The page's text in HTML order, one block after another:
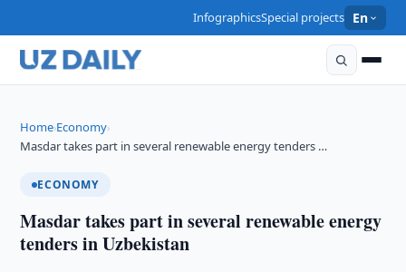
InfographicsSpecial projects En
Home›Economy›
Masdar takes part in several renewable energy tenders …
ECONOMY
Masdar takes part in several renewable energy
tenders in Uzbekistan